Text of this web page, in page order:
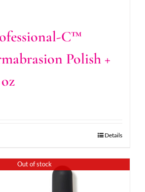
C™
Polish +
Details
Out of stock